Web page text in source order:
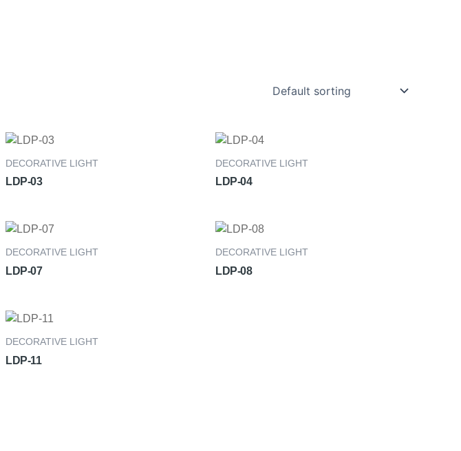
DECORATIVE LIGHT
LDP-03
DECORATIVE LIGHT
LDP-04
DECORATIVE LIGHT
LDP-07
DECORATIVE LIGHT
LDP-08
DECORATIVE LIGHT
LDP-11